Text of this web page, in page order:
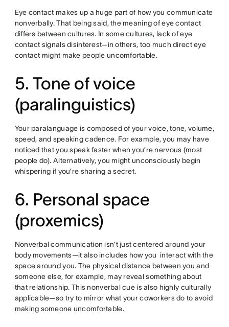
Eye contact makes up a huge part of how you communicate
nonverbally. That being said, the meaning of eye contact
differs between cultures. In some cultures, lack of eye
contact signals disinterest—in others, too much direct eye
contact might make people uncomfortable.
5. Tone of voice
(paralinguistics)
Your paralanguage is composed of your voice, tone, volume,
speed, and speaking cadence. For example, you may have
noticed that you speak faster when you’re nervous (most
people do). Alternatively, you might unconsciously begin
whispering if you’re sharing a secret.
6. Personal space
(proxemics)
Nonverbal communication isn’t just centered around your
body movements—it also includes how you interact with the
space around you. The physical distance between you and
someone else, for example, may reveal something about
that relationship. This nonverbal cue is also highly culturally
applicable—so try to mirror what your coworkers do to avoid
making someone uncomfortable.